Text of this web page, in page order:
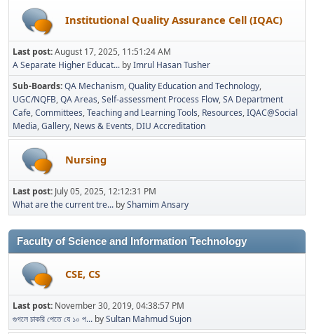
Institutional Quality Assurance Cell (IQAC)
Last post:August 17, 2025, 11:51:24 AM
A Separate Higher Educat... byImrul Hasan Tusher
Sub-Boards QA Mechanism Quality Education and Technology
UGC/NQFB QA Areas Self-assessment Process Flow SA Department
Cafe Committees Teaching and Learning Tools Resources IQAC@Social
Media Gallery News & Events DIU Accreditation
Nursing
Last post: July 05, 2025, 12:12:31 PM
What are the current tre... byShamim Ansary
Faculty of Science and Information Technology
CSE, CS
Last post: November 30, 2019, 04:38:57 PM
গুগলে চাকরি পেতে যে ১০ প... bySultan Mahmud Sujon